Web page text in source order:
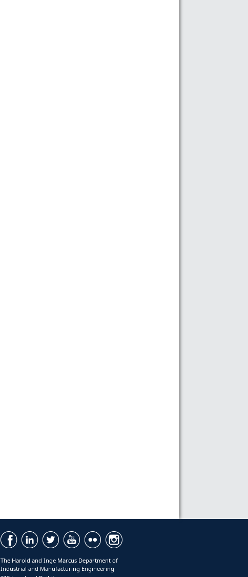
The Harold and Inge Marcus Department of
Industrial and Manufacturing Engineering